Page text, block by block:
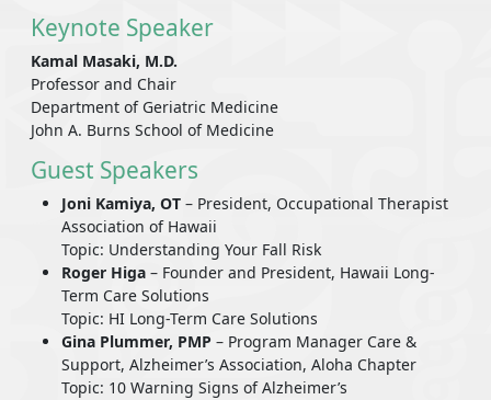
Keynote Speaker
Kamal Masaki, M.D.
Professor and Chair
Department of Geriatric Medicine
John A. Burns School of Medicine
Guest Speakers
Joni Kamiya, OT – President, Occupational Therapist
Association of Hawaii
Topic: Understanding Your Fall Risk
Roger Higa – Founder and President, Hawaii Long-
Term Care Solutions
Topic: HI Long-Term Care Solutions
Gina Plummer, PMP – Program Manager Care &
Support, Alzheimer’s Association, Aloha Chapter
Topic: 10 Warning Signs of Alzheimer’s